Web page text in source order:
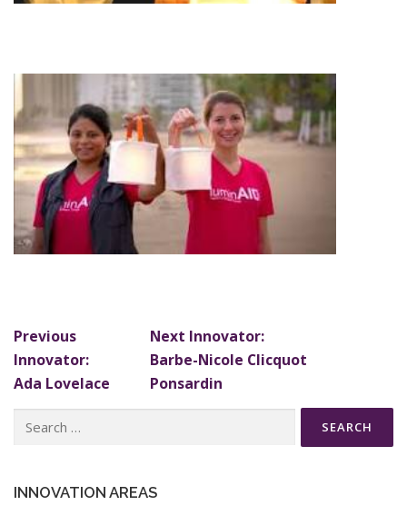
Previous
Innovator:
Ada Lovelace
Next Innovator:
Barbe-Nicole Clicquot
Ponsardin
Search
INNOVATION AREAS